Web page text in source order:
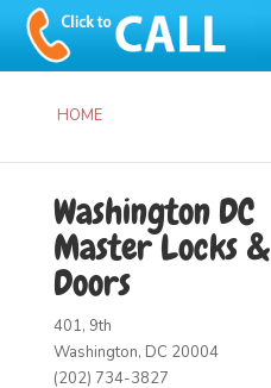
HOME
Washington DC
Master Locks &
Doors
401, 9th
Washington, DC 20004
(202) 734-3827